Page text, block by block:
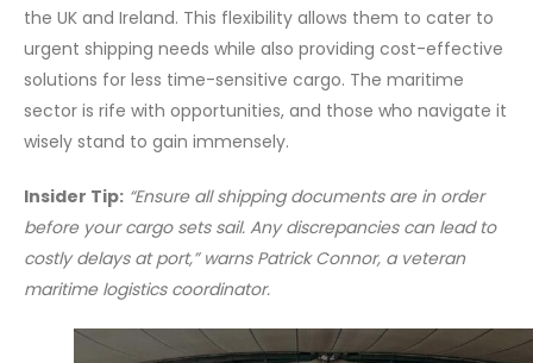
the UK and Ireland. This flexibility allows them to cater to
urgent shipping needs while also providing cost-effective
solutions for less time-sensitive cargo. The maritime
sector is rife with opportunities, and those who navigate it
wisely stand to gain immensely.
Insider Tip: “Ensure all shipping documents are in order
before your cargo sets sail. Any discrepancies can lead to
costly delays at port,” warns Patrick Connor, a veteran
maritime logistics coordinator.